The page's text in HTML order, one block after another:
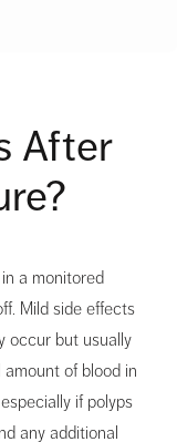
After
a monitored
Mild side effects
occur but usually
amount of blood in
if polyps
any additional